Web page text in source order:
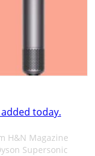
today.
H&N Magazine
Supersonic